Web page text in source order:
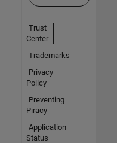
Trust
Center
Trademarks
Privacy
Policy
Preventing
Piracy
Application
Status